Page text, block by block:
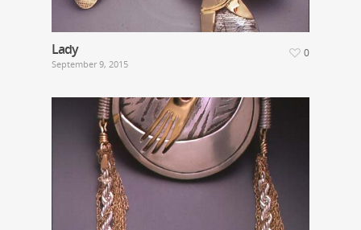
Lady
September 9, 2015
0